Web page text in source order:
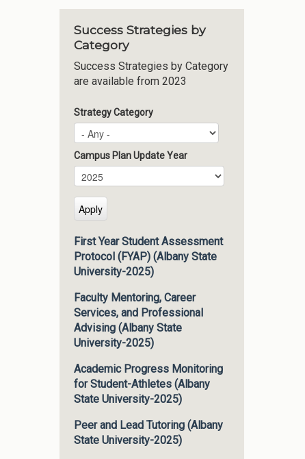
Success Strategies by
Category
Success Strategies by Category
are available from 2023
Strategy Category
Campus Plan Update Year
Campus Plan Update Year
Year
First Year Student Assessment
Protocol (FYAP) (Albany State
University-2025)
Faculty Mentoring, Career
Services, and Professional
Advising (Albany State
University-2025)
Academic Progress Monitoring
for Student-Athletes (Albany
State University-2025)
Peer and Lead Tutoring (Albany
State University-2025)